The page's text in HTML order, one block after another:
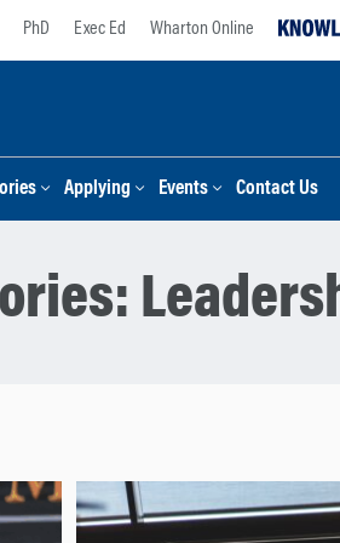
PhD Exec Ed Wharton Online
Applying Events Contact Us